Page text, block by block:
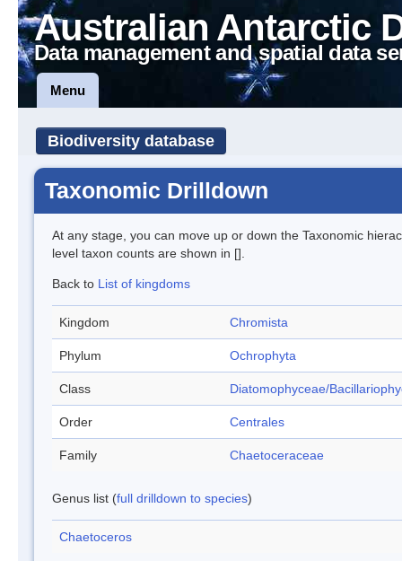
Australian Antarctic
Data management and spatial data
Menu
Biodiversity database
Taxonomic Drilldown
At any stage, you can move up or down the Taxonomic
level taxon counts are shown in [].
Back to List of kingdoms
Kingdom Chromista
Phylum Ochrophyta
Class Diatomophyceae/
Order Centrales
Family Chaetoceraceae
Genus list (full drilldown to species)
Chaetoceros